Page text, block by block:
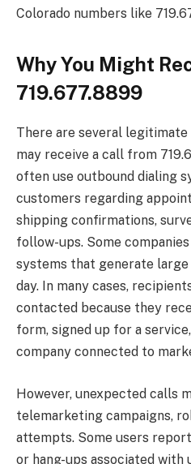
Colorado numbers like
Why You Might
719.677.8899
There are several legitimate
may receive a call from
often use outbound dialing
customers regarding
shipping confirmations,
follow-ups. Some
systems that generate
day. In many cases,
contacted because they
form, signed up for a
company connected to
However, unexpected calls
telemarketing campaigns,
attempts. Some users
or hang-ups associated with